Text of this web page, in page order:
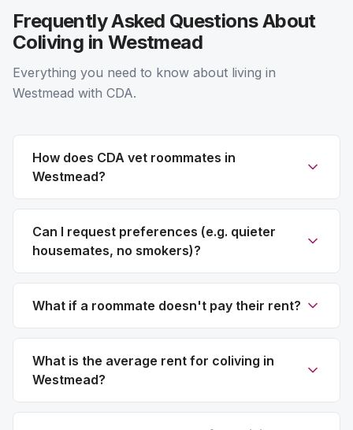
Frequently Asked Questions About
Coliving in Westmead
Everything you need to know about living in
Westmead with CDA.
How does CDA vet roommates in
Westmead?
Can I request preferences (e.g. quieter
housemates, no smokers)?
What if a roommate doesn't pay their rent?
What is the average rent for coliving in
Westmead?